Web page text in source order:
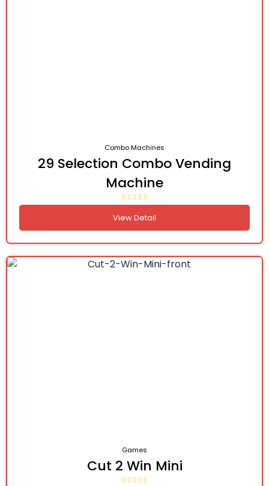
Combo Machines
29 Selection Combo Vending
Machine
View Detail
Games
Cut 2 Win Mini